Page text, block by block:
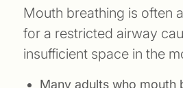
Mouth breathing is often
for a restricted airway
insufficient space in the
Many adults who mouth